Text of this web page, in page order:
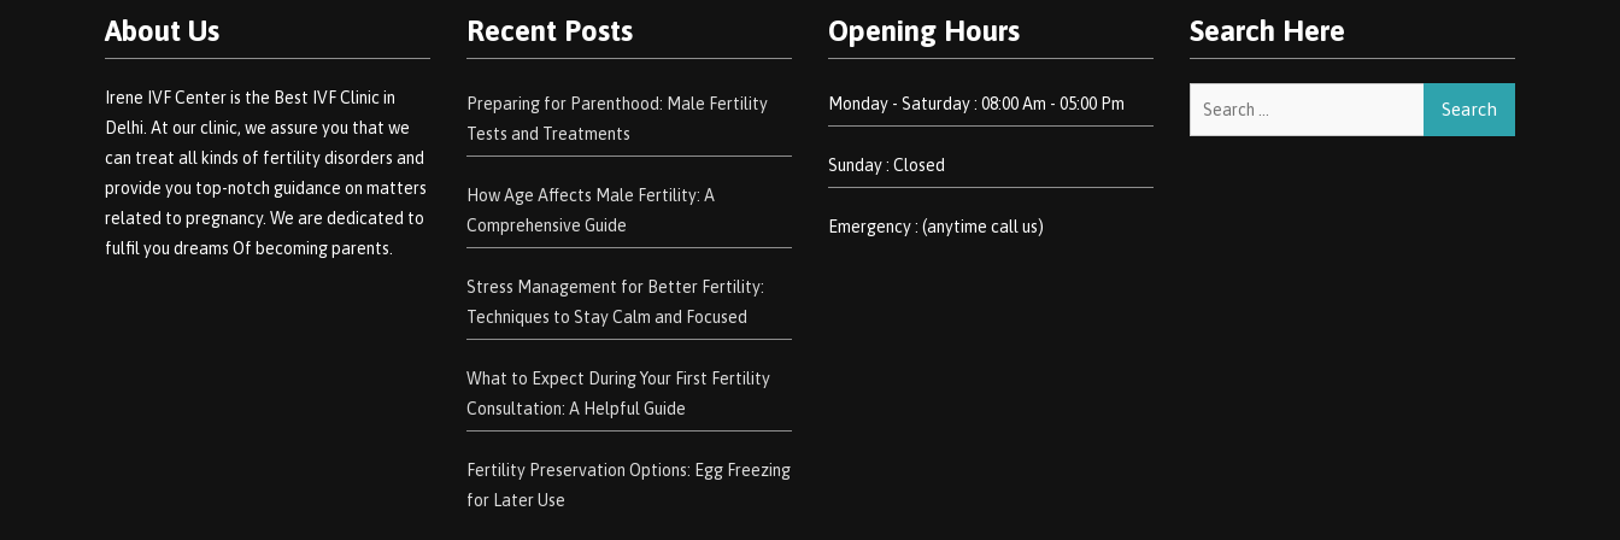
About Us
Irene IVF Center is the Best IVF Clinic in
Delhi. At our clinic, we assure you that we
can treat all kinds of fertility disorders and
provide you top-notch guidance on matters
related to pregnancy. We are dedicated to
fulfil you dreams Of becoming parents.
Recent Posts
Preparing for Parenthood: Male Fertility
Tests and Treatments
How Age Affects Male Fertility: A
Comprehensive Guide
Stress Management for Better Fertility:
Techniques to Stay Calm and Focused
What to Expect During Your First Fertility
Consultation: A Helpful Guide
Fertility Preservation Options: Egg Freezing
for Later Use
Opening Hours
Monday - Saturday : 08:00 Am - 05:00 Pm
Sunday : Closed
Emergency : (anytime call us)
Search Here